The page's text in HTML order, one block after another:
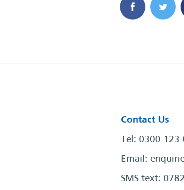
Contact Us
Tel: 0300 123
Email:
SMS text: